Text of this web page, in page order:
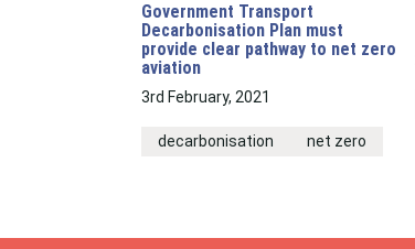
Government Transport
Decarbonisation Plan must
provide clear pathway to net zero
aviation
3rd February, 2021
decarbonisation net zero